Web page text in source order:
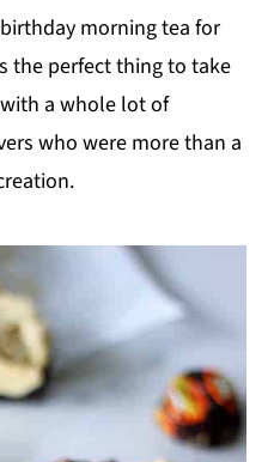
morning tea for
the perfect thing to take
a whole lot of
who were more than a